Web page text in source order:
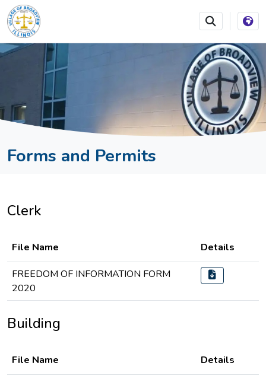
SKIP TO MAIN NAVIGATION SKIP TO MAIN
Forms and Permits
Clerk
File Name Details
FREEDOM OF INFORMATION FORM
2020
Building
File Name Details